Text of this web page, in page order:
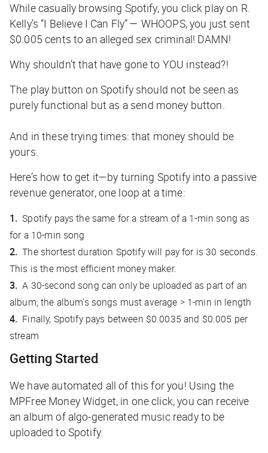
While casually browsing Spotify, you click play on R.
Kelly’s “I Believe I Can Fly” — WHOOPS, you just sent
$0.005 cents to an alleged sex criminal! DAMN!
Why shouldn’t that have gone to YOU instead?!
The play button on Spotify should not be seen as
purely functional but as a send money button.
And in these trying times: that money should be
yours.
Here’s how to get it—by turning Spotify into a passive
revenue generator, one loop at a time:
Spotify pays the same for a stream of a 1-min song as
for a 10-min song
The shortest duration Spotify will pay for is 30 seconds.
This is the most efficient money maker.
A 30-second song can only be uploaded as part of an
album; the album’s songs must average > 1-min in length
Finally, Spotify pays between $0.0035 and $0.005 per
stream
Getting Started
We have automated all of this for you! Using the
MPFree Money Widget, in one click, you can receive
an album of algo-generated music ready to be
uploaded to Spotify.